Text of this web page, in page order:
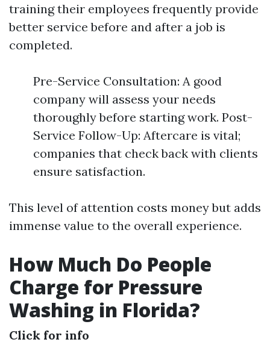
training their employees frequently provide
better service before and after a job is
completed.
Pre-Service Consultation: A good
company will assess your needs
thoroughly before starting work. Post-
Service Follow-Up: Aftercare is vital;
companies that check back with clients
ensure satisfaction.
This level of attention costs money but adds
immense value to the overall experience.
How Much Do People
Charge for Pressure
Washing in Florida?
Click for info